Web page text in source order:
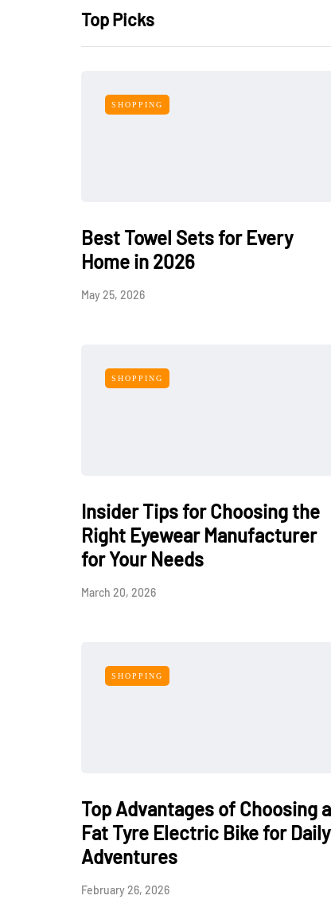
Top Picks
SHOPPING
Best Towel Sets for Every
Home in 2026
May 25, 2026
SHOPPING
Insider Tips for Choosing the
Right Eyewear Manufacturer
for Your Needs
March 20, 2026
SHOPPING
Top Advantages of Choosing a
Fat Tyre Electric Bike for Daily
Adventures
February 26, 2026